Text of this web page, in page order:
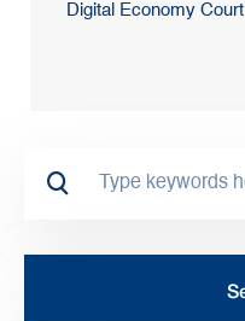
Digital Economy Court